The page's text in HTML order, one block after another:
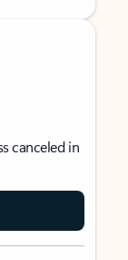
canceled in